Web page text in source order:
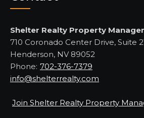
Shelter Realty Property
710 Coronado Center Drive, Suite
Henderson, NV 89052
Phone: 702-376-7379
info@shelterrealty.com
Join Shelter Realty Property